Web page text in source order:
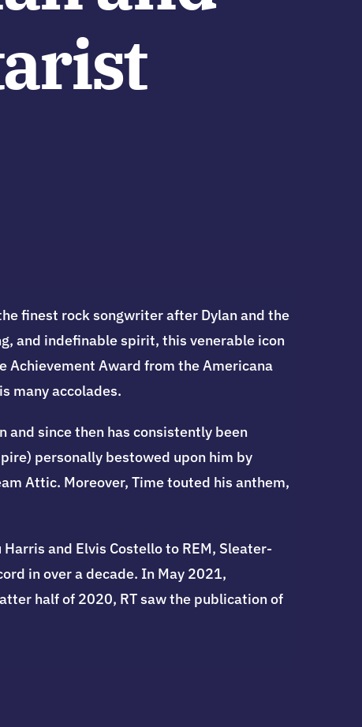
finest rock songwriter after Dylan and the
and indefinable spirit, this venerable icon
Achievement Award from the Americana
many accolades.
and since then has consistently been
personally bestowed upon him by
Attic. Moreover, Time touted his anthem,
and Elvis Costello to REM, Sleater-
in over a decade. In May 2021,
half of 2020, RT saw the publication of